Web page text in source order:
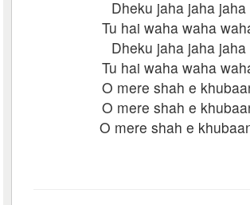
Dheku jaha jaha jaha
Tu hai waha waha
Dheku jaha jaha jaha
Tu hai waha waha
O mere shah e
O mere shah e
O mere shah e